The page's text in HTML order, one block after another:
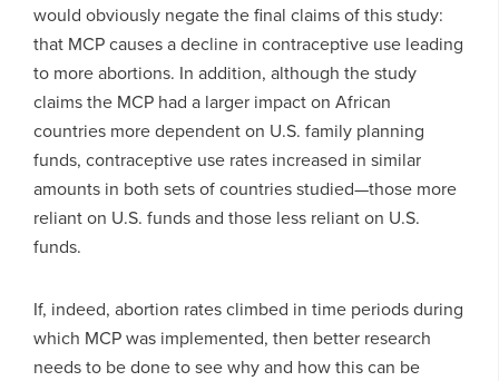
would obviously negate the final claims of this study:
that MCP causes a decline in contraceptive use leading
to more abortions. In addition, although the study
claims the MCP had a larger impact on African
countries more dependent on U.S. family planning
funds, contraceptive use rates increased in similar
amounts in both sets of countries studied—those more
reliant on U.S. funds and those less reliant on U.S.
funds.
If, indeed, abortion rates climbed in time periods during
which MCP was implemented, then better research
needs to be done to see why and how this can be